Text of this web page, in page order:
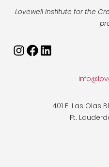
Lovewell Institute for the
Instagram
Facebook
LinkedIn
401 E. Las Olas
Ft.